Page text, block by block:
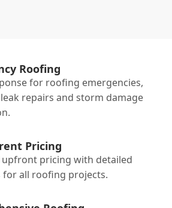
Roofing
for roofing emergencies,
repairs and storm damage
Pricing
upfront pricing with detailed
for all roofing projects.